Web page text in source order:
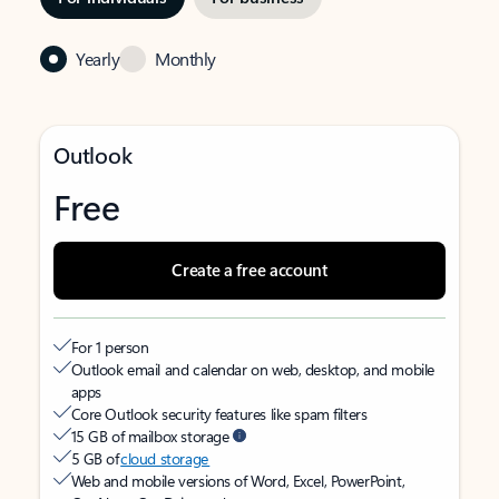
Yearly Monthly
Outlook
Free
Create a free account
For 1 person
Outlook email and calendar on web, desktop, and mobile
apps
Core Outlook security features like spam filters
15 GB of mailbox storage
5 GB ofcloud storage
Web and mobile versions of Word, Excel, PowerPoint,